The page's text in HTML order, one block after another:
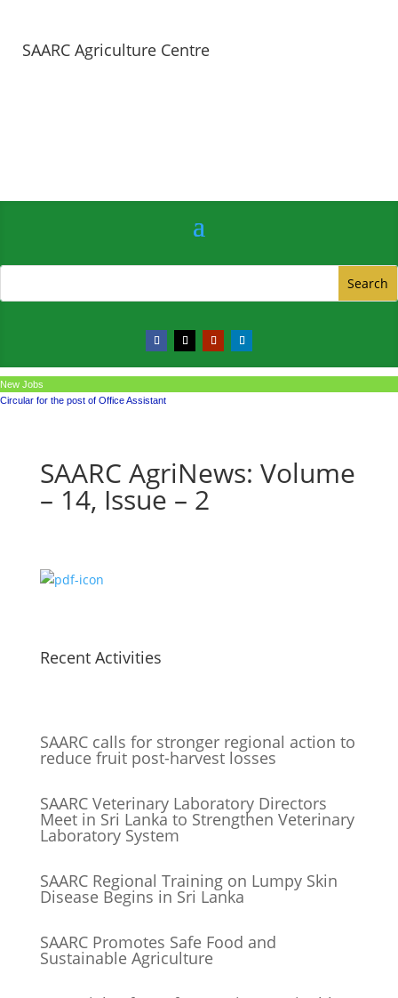
SAARC Agriculture Centre
New Jobs
Circular for the post of Office Assistant
SAARC AgriNews: Volume
– 14, Issue – 2
Recent Activities
SAARC calls for stronger regional action to
reduce fruit post-harvest losses
SAARC Veterinary Laboratory Directors
Meet in Sri Lanka to Strengthen Veterinary
Laboratory System
SAARC Regional Training on Lumpy Skin
Disease Begins in Sri Lanka
SAARC Promotes Safe Food and
Sustainable Agriculture